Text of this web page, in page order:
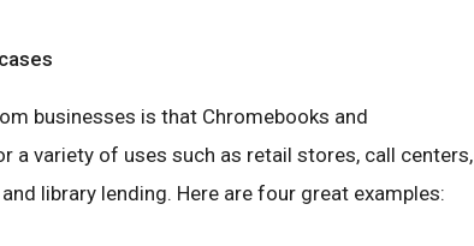
businesses is that Chromebooks and
a variety of uses such as retail stores, call centers,
library lending. Here are four great examples: